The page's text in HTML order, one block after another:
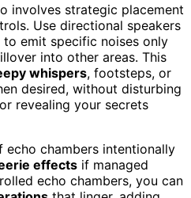
involves strategic placement
Use directional speakers
emit specific noises only
into other areas. This
whispers, footsteps, or
desired, without disturbing
revealing your secrets
echo chambers intentionally
effects if managed
echo chambers, you can